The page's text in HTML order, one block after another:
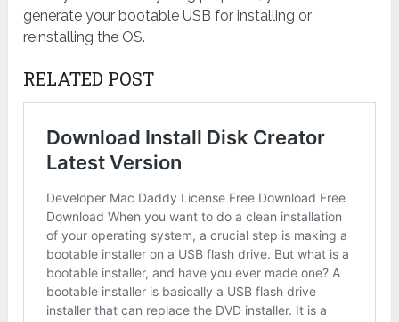
generate your bootable USB for installing or
reinstalling the OS.
RELATED POST